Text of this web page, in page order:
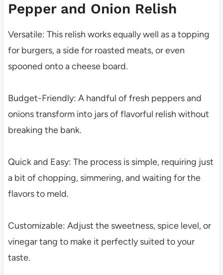
Pepper and Onion Relish
Versatile: This relish works equally well as a topping
for burgers, a side for roasted meats, or even
spooned onto a cheese board.
Budget-Friendly: A handful of fresh peppers and
onions transform into jars of flavorful relish without
breaking the bank.
Quick and Easy: The process is simple, requiring just
a bit of chopping, simmering, and waiting for the
flavors to meld.
Customizable: Adjust the sweetness, spice level, or
vinegar tang to make it perfectly suited to your
taste.